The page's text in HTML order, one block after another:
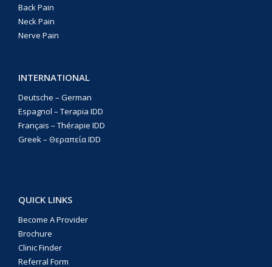
Back Pain
Neck Pain
Nerve Pain
INTERNATIONAL
Deutsche – German
Espagnol – Terapia IDD
Français – Thérapie IDD
Greek – Θεραπεία IDD
QUICK LINKS
Become A Provider
Brochure
Clinic Finder
Referral Form